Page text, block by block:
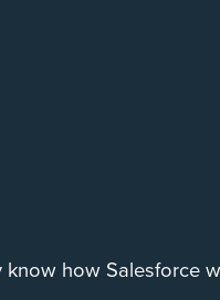
know how Salesforce